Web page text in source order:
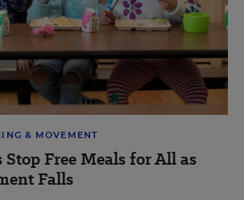
& MOVEMENT
Stop Free Meals for All as
Falls